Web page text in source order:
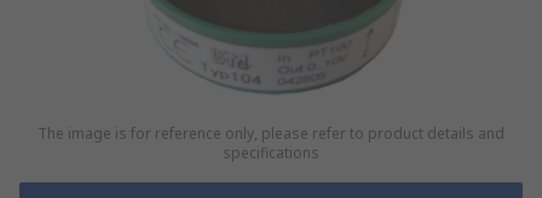
The image is for reference only, please refer to product details and
specifications